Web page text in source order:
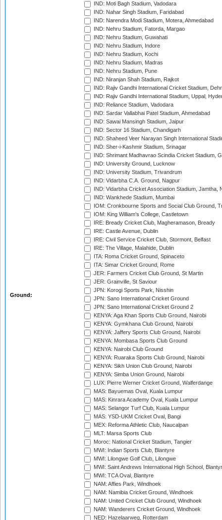
Ground:
IND: Moti Bagh Stadium, Vadodara
IND: Nahar Singh Stadium, Faridabad
IND: Narendra Modi Stadium, Motera, Ahmedabad
IND: Nehru Stadium, Fatorda, Margao
IND: Nehru Stadium, Guwahati
IND: Nehru Stadium, Indore
IND: Nehru Stadium, Kochi
IND: Nehru Stadium, Madras
IND: Nehru Stadium, Pune
IND: Niranjan Shah Stadium, Rajkot
IND: Rajiv Gandhi International Cricket Stadium,
IND: Rajiv Gandhi International Stadium, Uppal,
IND: Reliance Stadium, Vadodara
IND: Sardar Vallabhai Patel Stadium, Ahmedabad
IND: Sawai Mansingh Stadium, Jaipur
IND: Sector 16 Stadium, Chandigarh
IND: Shaheed Veer Narayan Singh International
IND: Sher-i-Kashmir Stadium, Srinagar
IND: Shrimant Madhavrao Scindia Cricket Stadium,
IND: University Ground, Lucknow
IND: University Stadium, Trivandrum
IND: Vidarbha C.A. Ground, Nagpur
IND: Vidarbha Cricket Association Stadium, Jamtha,
IND: Wankhede Stadium, Mumbai
IOM: Cronkbourne Sports and Social Club Ground,
IOM: King William's College, Castletown
IRE: Bready Cricket Club, Magheramason, Bready
IRE: Castle Avenue, Dublin
IRE: Civil Service Cricket Club, Stormont, Belfast
IRE: The Village, Malahide, Dublin
ITA: Roma Cricket Ground, Spinaceto
ITA: Simar Cricket Ground, Rome
JER: Farmers Cricket Club Ground, St Martin
JER: Grainville, St Saviour
JPN: Korogi Sports Park, Nisshin
JPN: Sano International Cricket Ground
JPN: Sano International Cricket Ground 2
KENYA: Aga Khan Sports Club Ground, Nairobi
KENYA: Gymkhana Club Ground, Nairobi
KENYA: Jaffery Sports Club Ground, Nairobi
KENYA: Mombasa Sports Club Ground
KENYA: Nairobi Club Ground
KENYA: Ruaraka Sports Club Ground, Nairobi
KENYA: Sikh Union Club Ground, Nairobi
KENYA: Simba Union Ground, Nairobi
LUX: Pierre Werner Cricket Ground, Walferdange
MAS: Bayuemas Oval, Kuala Lumpur
MAS: Kinrara Academy Oval, Kuala Lumpur
MAS: Selangor Turf Club, Kuala Lumpur
MAS: YSD-UKM Cricket Oval, Bangi
MEX: Reforma Athletic Club, Naucalpan
MLT: Marsa Sports Club
Moroc: National Cricket Stadium, Tangier
MWI: Indian Sports Club, Blantyre
MWI: Lilongwe Golf Club, Lilongwe
MWI: Saint Andrews International High School,
MWI: TCA Oval, Blantyre
NAM: Affies Park, Windhoek
NAM: Namibia Cricket Ground, Windhoek
NAM: United Cricket Club Ground, Windhoek
NAM: Wanderers Cricket Ground, Windhoek
NED: Hazelaarweg, Rotterdam